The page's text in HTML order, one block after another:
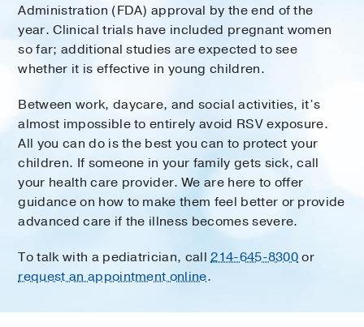
Administration (FDA) approval by the end of the
year. Clinical trials have included pregnant women
so far; additional studies are expected to see
whether it is effective in young children.
Between work, daycare, and social activities, it’s
almost impossible to entirely avoid RSV exposure.
All you can do is the best you can to protect your
children. If someone in your family gets sick, call
your health care provider. We are here to offer
guidance on how to make them feel better or provide
advanced care if the illness becomes severe.
To talk with a pediatrician, call214-645-8300or
request an appointment online.